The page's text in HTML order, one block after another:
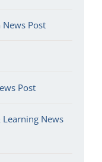
News Post
Post
Learning News